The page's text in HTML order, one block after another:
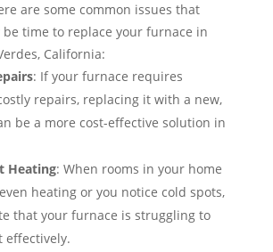
are some common issues that
be time to replace your furnace in
California:
: If your furnace requires
repairs, replacing it with a new,
be a more cost-effective solution in
Heating: When rooms in your home
heating or you notice cold spots,
that your furnace is struggling to
effectively.